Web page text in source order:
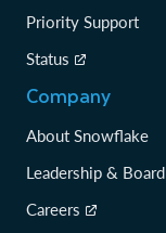
Priority Support
Status
Company
About Snowflake
Leadership & Board
Careers